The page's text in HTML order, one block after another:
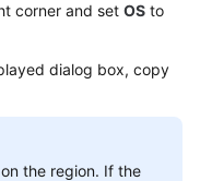
corner and set OS to
dialog box, copy
the region. If the